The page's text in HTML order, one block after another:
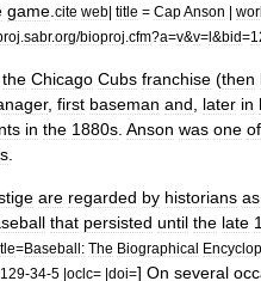
game cite web| title = CapAnson |
sabr.org/bioproj cfm?a=v&v=l&bid=
the Chicago Cubs franchise (then
, first baseman and later in
in the 1880s Anson was one of
are regarded by historians as
that persisted until the late
=Baseball: The Biographical
-34-5 |oclc= |doi=] On several